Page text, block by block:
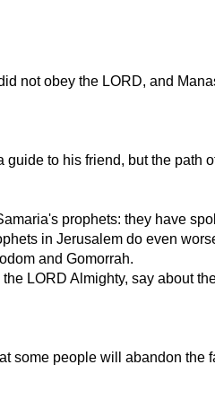
not obey the LORD, and
guide to his friend, but the path
prophets: they have
in Jerusalem do even
and Gomorrah.
LORD Almighty, say about
some people will abandon